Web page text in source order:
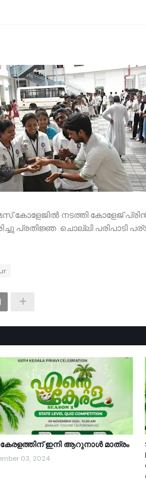
കോളേജിൽ നടത്തി കോളേജ്
പ്രതിജ്ഞ ചൊല്ലി പരിപാടി
ഇനി ആറുനാൾ മാത്രം
03, 2024